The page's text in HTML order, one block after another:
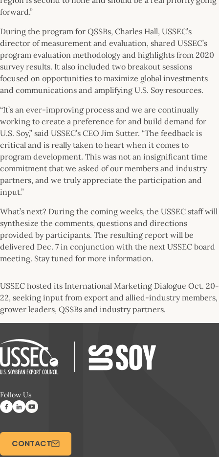
forward.”
During the program for QSSBs, Charles Hall, USSEC’s
director of measurement and evaluation, shared USSEC’s
program evaluation methodology and highlights from 2020
survey results. It also included two breakout sessions
focused on opportunities to maximize global investments
and communications and amplifying U.S. Soy resources.
“It’s an ever-improving process and we are continually
working to create a preference for and build demand for
U.S. Soy,” said USSEC’s CEO Jim Sutter. “The feedback is
critical and is really taken to heart when it comes to
program development. This was not an insignificant time
commitment that we asked of our members and industry
partners, and we truly appreciate the participation and
input.”
What’s next? During the coming weeks, the USSEC staff will
synthesize the comments, questions and directions
provided by participants. The resulting report will be
delivered Dec. 7 in conjunction with the next USSEC board
meeting. Stay tuned for more information.
USSEC hosted its International Marketing Dialogue Oct. 20-
22, seeking input from export and allied-industry members,
grower leaders, QSSBs and industry partners.
Follow Us
CONTACT